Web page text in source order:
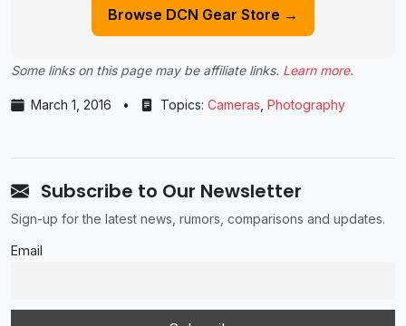
Browse DCN Gear Store →
Some links on this page may be affiliate links. Learn more.
March 1, 2016 • Topics: Cameras Photography
Subscribe to Our Newsletter
Sign-up for the latest news, rumors, comparisons and updates.
Email